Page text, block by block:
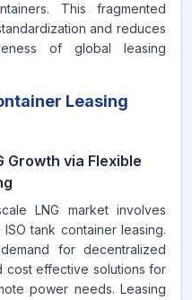
This fragmented
and reduces
of global leasing
Leasing
Growth via Flexible
LNG market involves
tank container leasing.
for decentralized
cost effective solutions for
power needs. Leasing